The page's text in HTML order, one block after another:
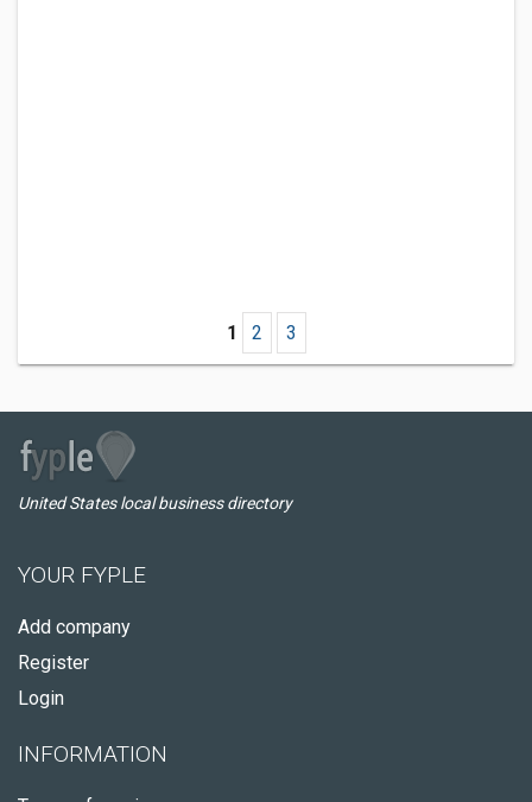
1 2 3
United States local business directory
YOUR FYPLE
Add company
Register
Login
INFORMATION